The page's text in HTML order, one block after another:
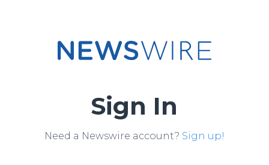
Sign In
Need a Newswire account? Sign up!